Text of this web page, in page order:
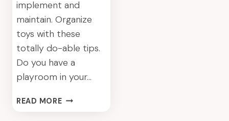
implement and
maintain. Organize
toys with these
totally do-able tips.
Do you have a
playroom in your…
READ MOREEASY